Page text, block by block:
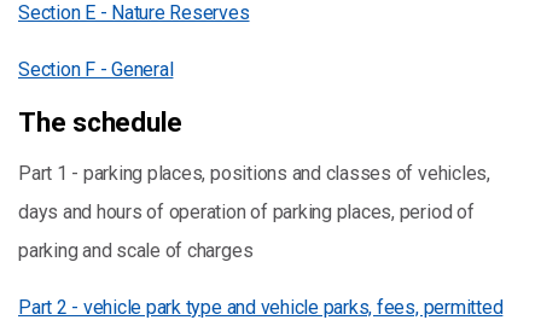
Section E - Nature Reserves
Section F - General
The schedule
Part 1 - parking places, positions and classes of vehicles,
days and hours of operation of parking places, period of
parking and scale of charges
Part 2 - vehicle park type and vehicle parks, fees, permitted